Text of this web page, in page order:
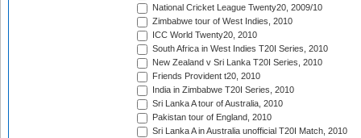
National Cricket League Twenty20, 2009/10
Zimbabwe tour of West Indies, 2010
ICC World Twenty20, 2010
South Africa in West Indies T20I Series, 2010
New Zealand v Sri Lanka T20I Series, 2010
Friends Provident t20, 2010
India in Zimbabwe T20I Series, 2010
Sri Lanka A tour of Australia, 2010
Pakistan tour of England, 2010
Sri Lanka A in Australia unofficial T20I Match, 2010